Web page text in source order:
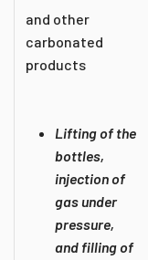
and other
carbonated
products
Lifting of the
bottles,
injection of
gas under
pressure,
and filling of